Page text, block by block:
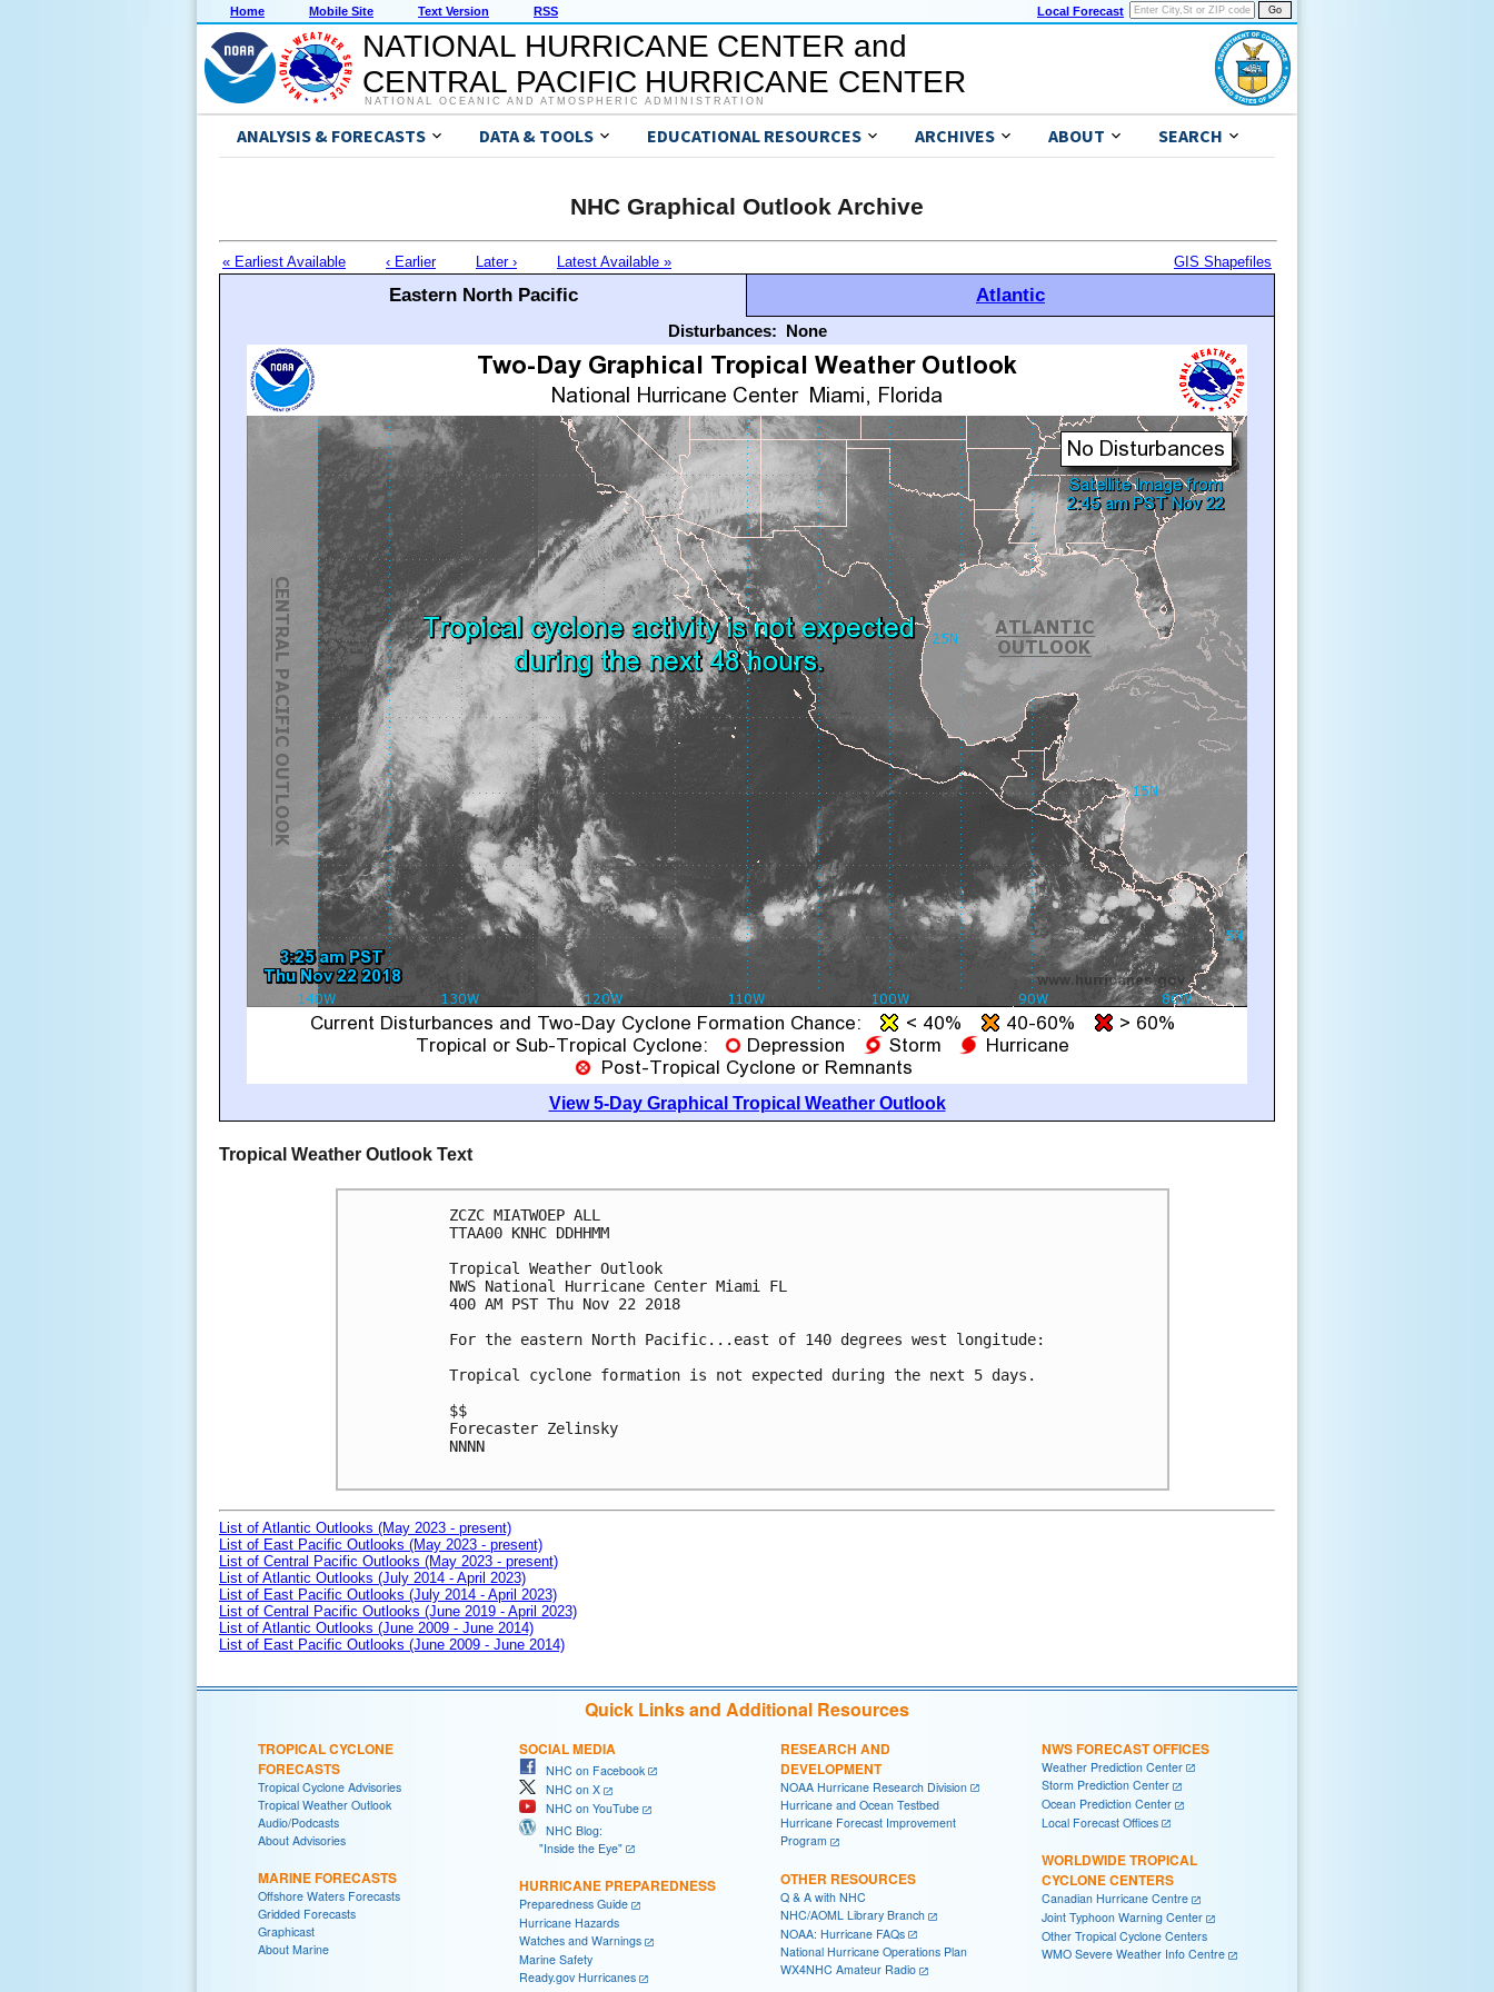
Home Mobile Site Text Version RSS Local Forecast
NATIONAL HURRICANE CENTER and
CENTRAL PACIFIC HURRICANE CENTER
NATIONAL OCEANIC AND ATMOSPHERIC ADMINISTRATION
ANALYSIS & FORECASTS DATA & TOOLS EDUCATIONAL RESOURCES ARCHIVES ABOUT SEARCH
NHC Graphical Outlook Archive
« Earliest Available ‹ Earlier Later › Latest Available » GIS Shapefiles
Eastern North Pacific Atlantic
Disturbances: None
View 5-Day Graphical Tropical Weather Outlook
Tropical Weather Outlook Text
ZCZC MIATWOEP ALL
TTAA00 KNHC DDHHMM
Tropical Weather Outlook
NWS National Hurricane Center Miami FL
400 AM PST Thu Nov 22 2018
For the eastern North Pacific...east of 140 degrees west longitude:
Tropical cyclone formation is not expected during the next 5 days.
$$
Forecaster Zelinsky
NNNN
List of Atlantic Outlooks (May 2023 - present)
List of East Pacific Outlooks (May 2023 - present)
List of Central Pacific Outlooks (May 2023 - present)
List of Atlantic Outlooks (July 2014 - April 2023)
List of East Pacific Outlooks (July 2014 - April 2023)
List of Central Pacific Outlooks (June 2019 - April 2023)
List of Atlantic Outlooks (June 2009 - June 2014)
List of East Pacific Outlooks (June 2009 - June 2014)
Quick Links and Additional Resources
TROPICAL CYCLONE
FORECASTS
Tropical Cyclone Advisories
Tropical Weather Outlook
Audio/Podcasts
About Advisories
MARINE FORECASTS
Offshore Waters Forecasts
Gridded Forecasts
Graphicast
About Marine
SOCIAL MEDIA
NHC on Facebook
NHC on X
NHC on YouTube
NHC Blog:
"Inside the Eye"
HURRICANE PREPAREDNESS
Preparedness Guide
Hurricane Hazards
Watches and Warnings
Marine Safety
Ready.gov Hurricanes
RESEARCH AND
DEVELOPMENT
NOAA Hurricane Research Division
Hurricane and Ocean Testbed
Hurricane Forecast Improvement
Program
OTHER RESOURCES
Q & A with NHC
NHC/AOML Library Branch
NOAA: Hurricane FAQs
National Hurricane Operations Plan
WX4NHC Amateur Radio
NWS FORECAST OFFICES
Weather Prediction Center
Storm Prediction Center
Ocean Prediction Center
Local Forecast Offices
WORLDWIDE TROPICAL
CYCLONE CENTERS
Canadian Hurricane Centre
Joint Typhoon Warning Center
Other Tropical Cyclone Centers
WMO Severe Weather Info Centre